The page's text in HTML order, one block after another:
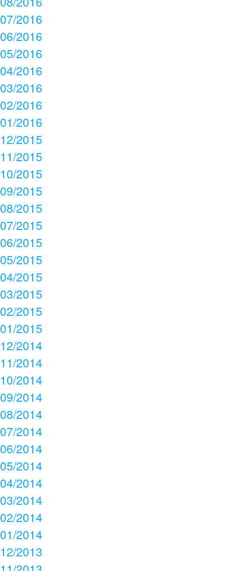
07/2016
06/2016
05/2016
04/2016
03/2016
02/2016
01/2016
12/2015
11/2015
10/2015
09/2015
08/2015
07/2015
06/2015
05/2015
04/2015
03/2015
02/2015
01/2015
12/2014
11/2014
10/2014
09/2014
08/2014
07/2014
06/2014
05/2014
04/2014
03/2014
02/2014
01/2014
12/2013